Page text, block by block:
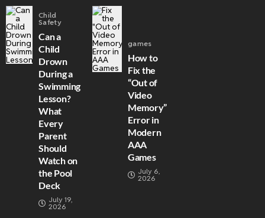
Child
Safety
Can a
Child
Drown
During a
Swimming
Lesson?
What
Every
Parent
Should
Watch on
the Pool
Deck
July 19,
2026
games
How to
Fix the
“Out of
Video
Memory”
Error in
Modern
AAA
Games
July 6,
2026